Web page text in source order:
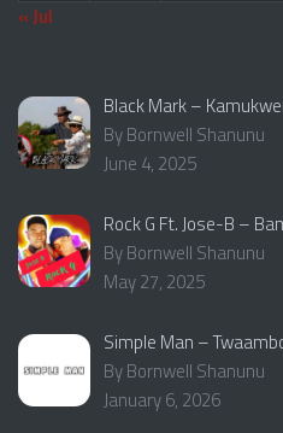
« Jul
Black Mark –
By Bornwell Shanunu
June 4, 2025
Rock G Ft. Jose-B –
By Bornwell Shanunu
May 27, 2025
Simple Man –
By Bornwell Shanunu
January 6, 2026